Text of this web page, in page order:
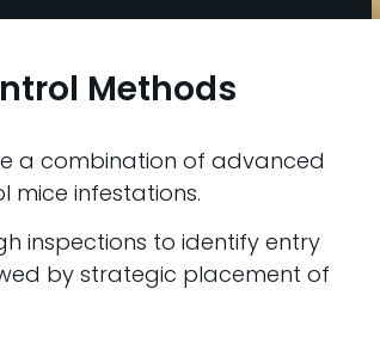
Methods
a combination of advanced
mice infestations.
inspections to identify entry
by strategic placement of